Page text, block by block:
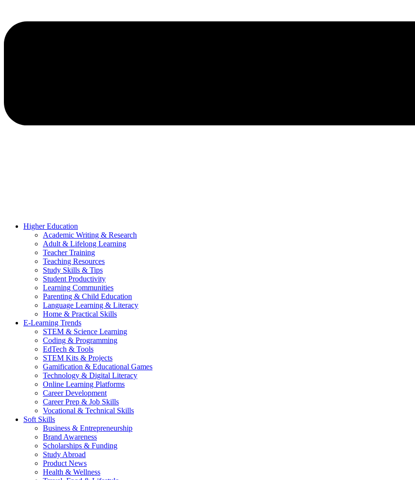
Higher Education
Academic Writing & Research
Adult & Lifelong Learning
Teacher Training
Teaching Resources
Study Skills & Tips
Student Productivity
Learning Communities
Parenting & Child Education
Language Learning & Literacy
Home & Practical Skills
E-Learning Trends
STEM & Science Learning
Coding & Programming
EdTech & Tools
STEM Kits & Projects
Gamification & Educational Games
Technology & Digital Literacy
Online Learning Platforms
Career Development
Career Prep & Job Skills
Vocational & Technical Skills
Soft Skills
Business & Entrepreneurship
Brand Awareness
Scholarships & Funding
Study Abroad
Product News
Health & Wellness